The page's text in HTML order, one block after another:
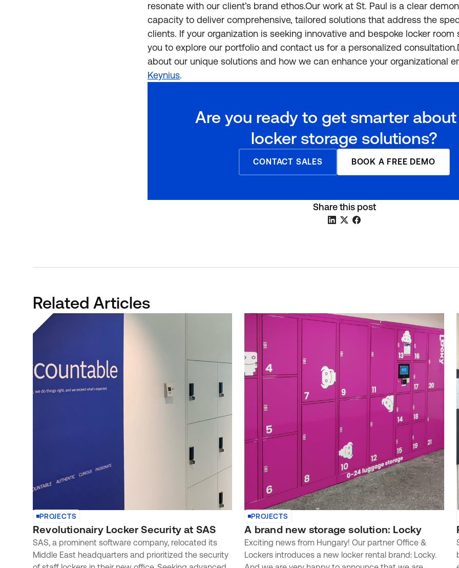
resonate with our client’s brand ethos.Our work at St. Paul is a clear
capacity to deliver comprehensive, tailored solutions that address the
clients. If your organization is seeking innovative and bespoke locker room
you to explore our portfolio and contact us for a personalized
about our unique solutions and how we can enhance your organizational
Keynius.
Are you ready to get smarter
locker storage solutions?
CONTACT SALES BOOK A FREE DEMO
Share this post
Related Articles
PROJECTS
Revolutionairy Locker Security at SAS
SAS, a prominent software company, relocated its
Middle East headquarters and prioritized the security
PROJECTS
A brand new storage solution: Locky
Exciting news from Hungary! Our partner Office &
Lockers introduces a new locker rental brand: Locky.